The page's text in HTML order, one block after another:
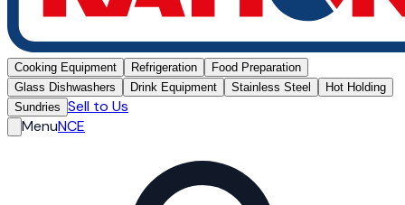
Cooking Equipment Refrigeration
Food Preparation
Glass Dishwashers
Drink Equipment Stainless Steel
Hot Holding
Sundries Sell to Us
MenuNCE